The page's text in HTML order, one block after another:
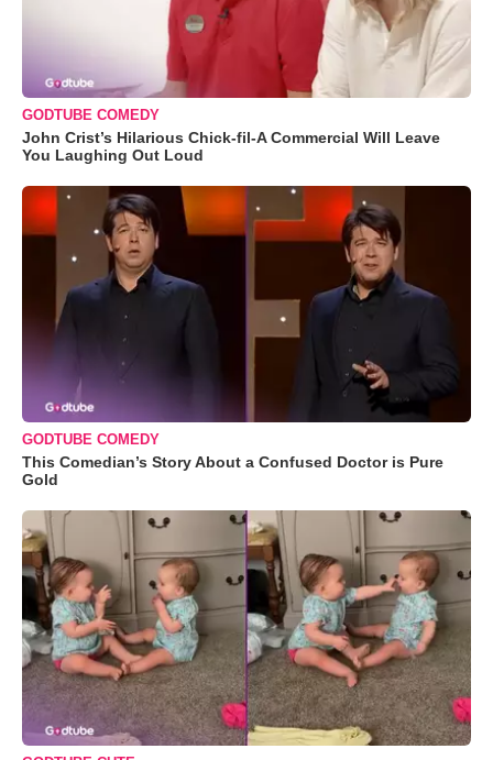
GODTUBE COMEDY
John Crist’s Hilarious Chick-fil-A Commercial Will Leave
You Laughing Out Loud
GODTUBE COMEDY
This Comedian’s Story About a Confused Doctor is Pure
Gold